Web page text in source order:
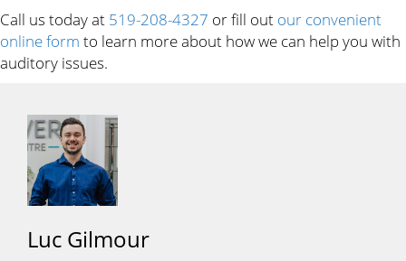
Call us today at 519-208-4327 or fill out our convenient
online form to learn more about how we can help you with
auditory issues.
Luc Gilmour